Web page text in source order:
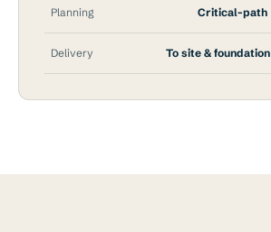
Planning Critical-path
Delivery To site & foundation